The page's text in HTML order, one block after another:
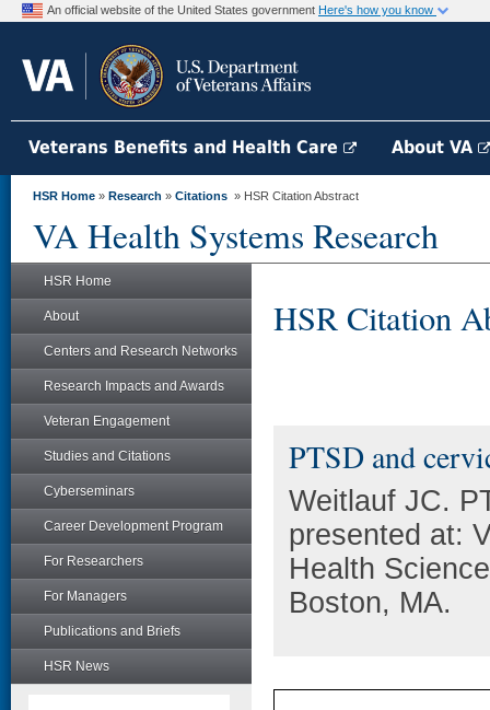
An official website of the United States government Here's how you know
Veterans Benefits and Health Care About VA
HSR Home » Research » Citations » HSR Citation Abstract
VA Health Systems Research
HSR Home
About
Centers and Research Networks
Research Impacts and Awards
Veteran Engagement
Studies and Citations
Cyberseminars
Career Development Program
For Researchers
For Managers
Publications and Briefs
HSR News
HSR Citation
PTSD and
Weitlauf JC.
presented at:
Health
Boston, MA.